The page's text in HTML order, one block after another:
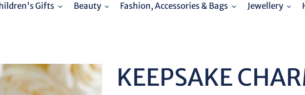
Gifts Beauty Fashion, Accessories & Bags Jewellery
KEEPSAKE